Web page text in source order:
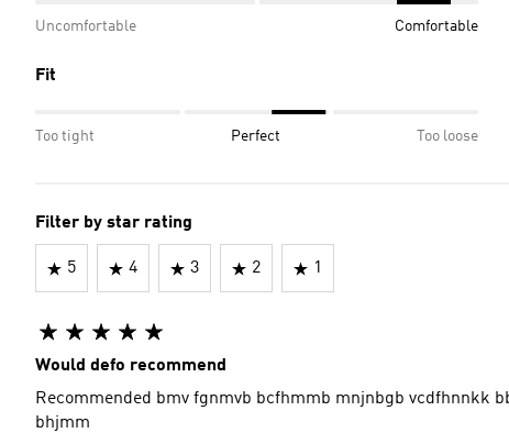
Uncomfortable Comfortable
Fit
Too tight Perfect Too loose
Filter by star rating
5 4 3 2 1
Would defo recommend
Recommended bmv fgnmvb bcfhmmb mnjnbgb vcdfhnnkk
bhjmm